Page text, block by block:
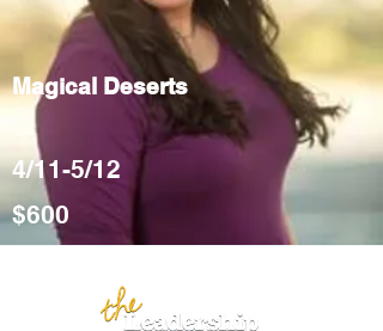
Magical Deserts
4/11-5/12
$600